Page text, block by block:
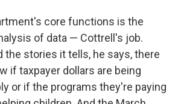
core functions is the
of data — Cottrell's job.
the stories it tells, he says, there
if taxpayer dollars are being
or if the programs they're paying